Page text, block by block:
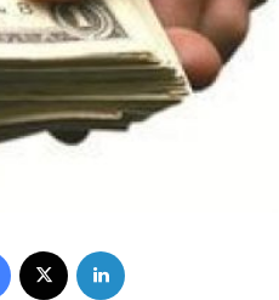
Facebook